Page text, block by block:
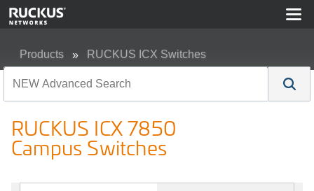
Products RUCKUS ICX Switches
RUCKUS ICX 7850
Campus Switches